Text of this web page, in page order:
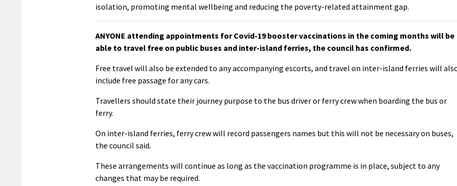
isolation, promoting mental wellbeing and reducing the poverty-related attainment gap.
ANYONE attending appointments for Covid-19 booster vaccinations in the coming months will be
able to travel free on public buses and inter-island ferries, the council has confirmed.
Free travel will also be extended to any accompanying escorts, and travel on inter-island ferries will
include free passage for any cars.
Travellers should state their journey purpose to the bus driver or ferry crew when boarding the bus or
ferry.
On inter-island ferries, ferry crew will record passengers names but this will not be necessary on buses,
the council said.
These arrangements will continue as long as the vaccination programme is in place, subject to any
changes that may be required.